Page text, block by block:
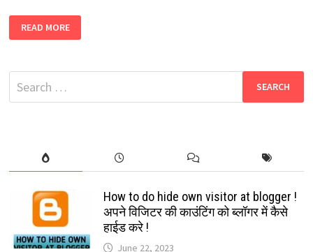
2022
SITE
FREE
LATEST
TAMIL,
TELUGU,
READ MORE
Search
for:
How to do hide own visitor at blogger !
अपने विजिटर की काउंटिंग को ब्लॉगर में कैसे
हाईड करे !
June 22, 2023